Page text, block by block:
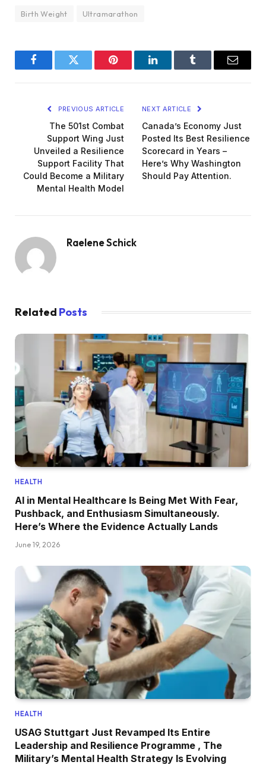
Birth Weight Ultramarathon
FacebookTwitter Pinterest LinkedInTumblr Email
PREVIOUS ARTICLE
The 501st Combat
Support Wing Just
Unveiled a Resilience
Support Facility That
Could Become a Military
Mental Health Model
NEXT ARTICLE
Canada’s Economy Just
Posted Its Best Resilience
Scorecard in Years –
Here’s Why Washington
Should Pay Attention.
Raelene Schick
Related Posts
HEALTH
AI in Mental Healthcare Is Being Met With Fear,
Pushback, and Enthusiasm Simultaneously.
Here’s Where the Evidence Actually Lands
June 19, 2026
HEALTH
USAG Stuttgart Just Revamped Its Entire
Leadership and Resilience Programme , The
Military’s Mental Health Strategy Is Evolving